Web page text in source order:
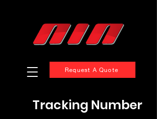
Request A Quote
Tracking Number